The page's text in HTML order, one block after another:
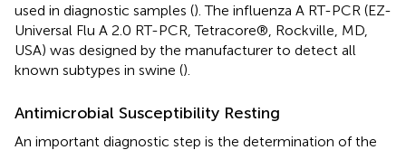
used in diagnostic samples (). The influenza A RT-PCR (EZ-
Universal Flu A 2.0 RT-PCR, Tetracore®, Rockville, MD,
USA) was designed by the manufacturer to detect all
known subtypes in swine ().
Antimicrobial Susceptibility Resting
An important diagnostic step is the determination of the